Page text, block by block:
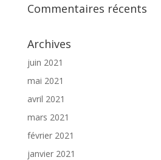
Commentaires récents
Archives
juin 2021
mai 2021
avril 2021
mars 2021
février 2021
janvier 2021